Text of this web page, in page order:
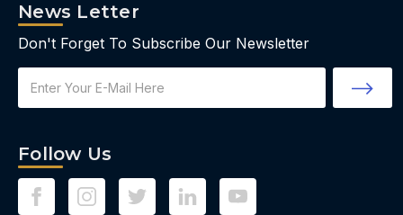
News Letter
Don't Forget To Subscribe Our Newsletter
Address
Follow Us